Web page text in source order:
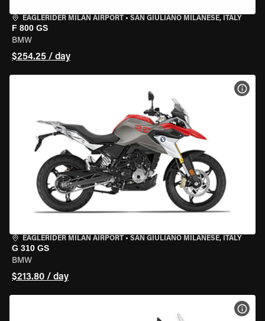
EAGLERIDER MILAN AIRPORT • SAN GIULIANO MILANESE, ITALY
F 800 GS
BMW
$254.25 / day
EAGLERIDER MILAN AIRPORT • SAN GIULIANO MILANESE, ITALY
G 310 GS
BMW
$213.80 / day